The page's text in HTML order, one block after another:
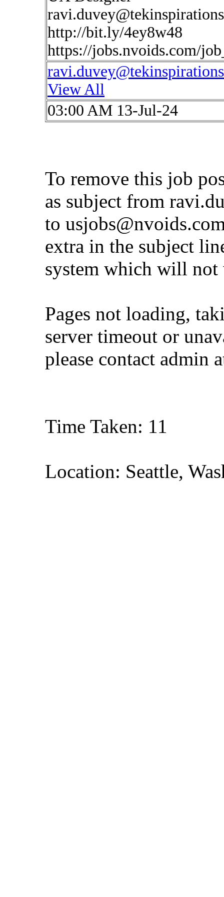
http://bit.ly/4ey8w48
https://jobs.nvoids.com/
View All
03:00 AM 13-Jul-24
To remove this job
as subject from
to
extra in the subject
system which will not
Pages not loading,
server timeout or
please contact admin
Time Taken: 11
Location: Seattle,